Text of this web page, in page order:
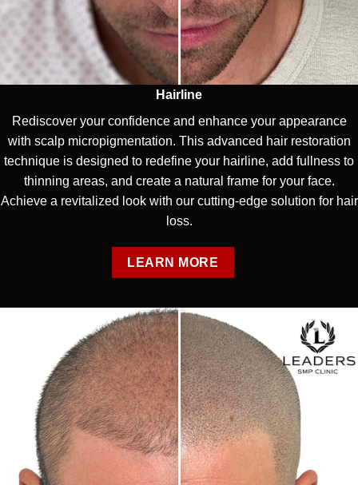
Hairline
Rediscover your confidence and enhance your appearance
with scalp micropigmentation. This advanced hair restoration
technique is designed to redefine your hairline, add fullness to
thinning areas, and create a natural frame for your face.
Achieve a revitalized look with our cutting-edge solution for hair
loss.
LEARN MORE